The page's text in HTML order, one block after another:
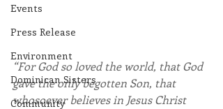
Events
Press Release
Environment
Dominican Sisters
Community
“For God so loved the world, that God
gave the only begotten Son, that
whosoever believes in Jesus Christ